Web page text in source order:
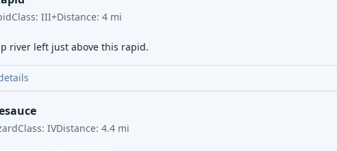
Class: III+Distance: 4 mi
river left just above this rapid.
Class: IVDistance: 4.4 mi